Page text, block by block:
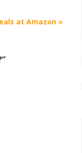
at Amazon »
”